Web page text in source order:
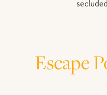
Escape